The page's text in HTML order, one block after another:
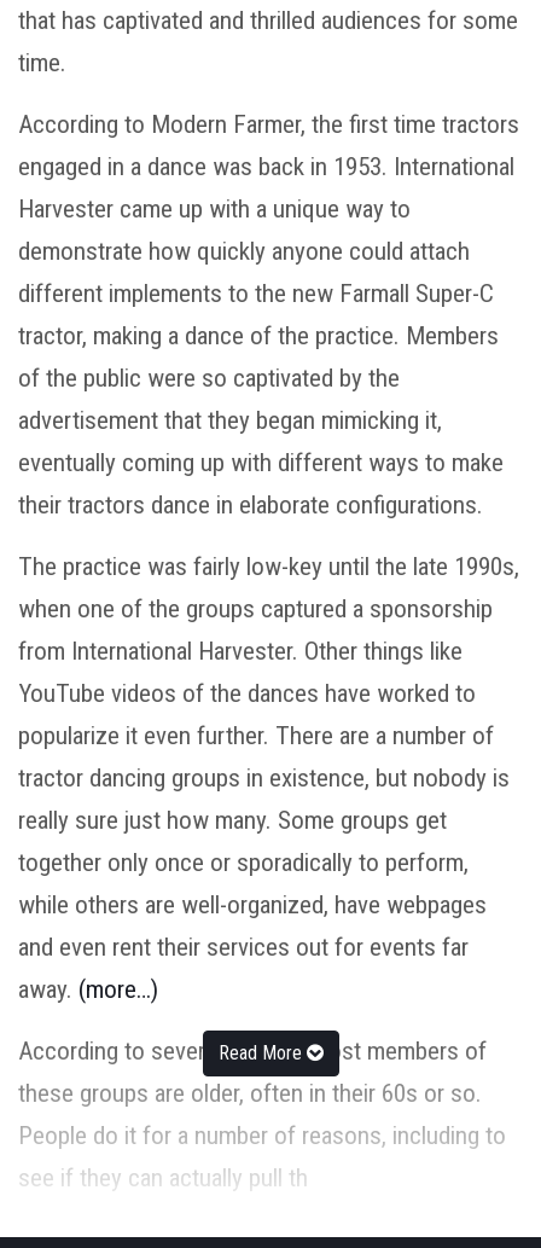
that has captivated and thrilled audiences for some
time.
According to Modern Farmer, the first time tractors
engaged in a dance was back in 1953. International
Harvester came up with a unique way to
demonstrate how quickly anyone could attach
different implements to the new Farmall Super-C
tractor, making a dance of the practice. Members
of the public were so captivated by the
advertisement that they began mimicking it,
eventually coming up with different ways to make
their tractors dance in elaborate configurations.
The practice was fairly low-key until the late 1990s,
when one of the groups captured a sponsorship
from International Harvester. Other things like
YouTube videos of the dances have worked to
popularize it even further. There are a number of
tractor dancing groups in existence, but nobody is
really sure just how many. Some groups get
together only once or sporadically to perform,
while others are well-organized, have webpages
and even rent their services out for events far
away. (more…)
Read More
According to several reports, most members of
these groups are older, often in their 60s or so.
People do it for a number of reasons, including to
see if they can actually pull th